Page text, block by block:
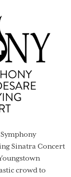
Symphony
Sinatra Concert
crowd to